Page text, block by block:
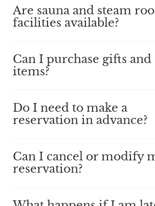
Are sauna and steam
facilities available?
Can I purchase gifts
items?
Do I need to make a
reservation in advance?
Can I cancel or modify
reservation?